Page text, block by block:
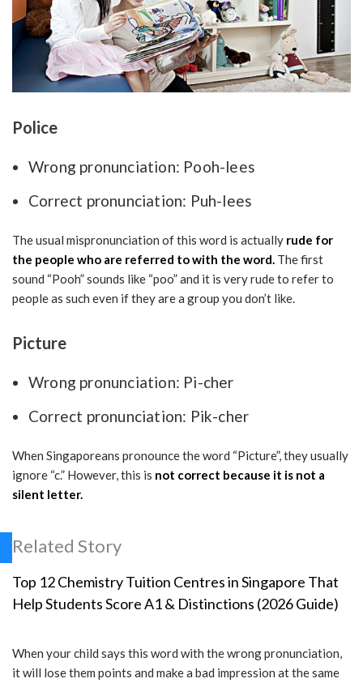
Police
Wrong pronunciation: Pooh-lees
Correct pronunciation: Puh-lees
The usual mispronunciation of this word is actually rude for
the people who are referred to with the word. The first
sound “Pooh” sounds like “poo” and it is very rude to refer to
people as such even if they are a group you don’t like.
Picture
Wrong pronunciation: Pi-cher
Correct pronunciation: Pik-cher
When Singaporeans pronounce the word “Picture”, they usually
ignore “c.” However, this is not correct because it is not a
silent letter.
Related Story
Top 12 Chemistry Tuition Centres in Singapore That
Help Students Score A1 & Distinctions (2026 Guide)
When your child says this word with the wrong pronunciation,
it will lose them points and make a bad impression at the same